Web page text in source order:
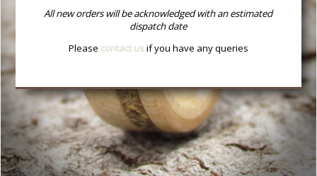
All new orders will be acknowledged with an estimated
dispatch date
Please contact us if you have any queries